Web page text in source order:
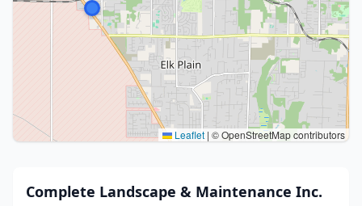
Leaflet | © OpenStreetMap contributors
Complete Landscape & Maintenance Inc.